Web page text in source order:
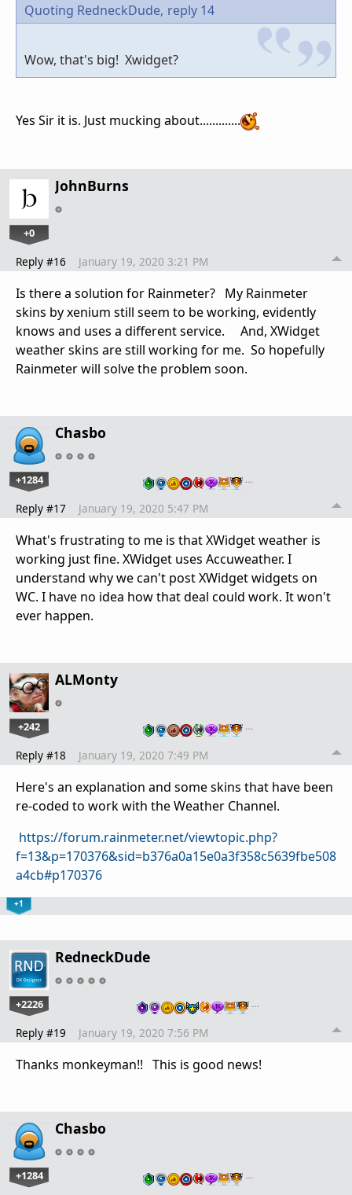
Quoting RedneckDude, reply 14
Wow, that's big! Xwidget?
Yes Sir it is. Just mucking about.............
JohnBurns
+0
Reply #16 January 19, 2020 3:21 PM
Is there a solution for Rainmeter? My Rainmeter
skins by xenium still seem to be working, evidently
knows and uses a different service. And, XWidget
weather skins are still working for me. So hopefully
Rainmeter will solve the problem soon.
Chasbo
+1284 …
Reply #17 January 19, 2020 5:47 PM
What's frustrating to me is that XWidget weather is
working just fine. XWidget uses Accuweather. I
understand why we can't post XWidget widgets on
WC. I have no idea how that deal could work. It won't
ever happen.
ALMonty
+242 …
Reply #18 January 19, 2020 7:49 PM
Here's an explanation and some skins that have been
re-coded to work with the Weather Channel.
https://forum.rainmeter.net/viewtopic.php?
f=13&p=170376&sid=b376a0a15e0a3f358c5639fbe508
a4cb#p170376
+1
RedneckDude
+2226 …
Reply #19 January 19, 2020 7:56 PM
Thanks monkeyman!! This is good news!
Chasbo
+1284 …